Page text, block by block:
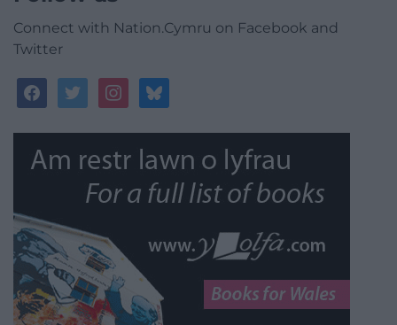
Connect with Nation.Cymru on Facebook and
Twitter
facebooktwitterinstagrambluesky